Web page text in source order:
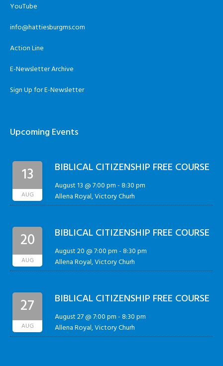
YouTube
info@hattiesburgms.com
Action Line
E-Newsletter Archive
Sign Up for E-Newsletter
Upcoming Events
13
AUG
BIBLICAL CITIZENSHIP FREE COURSE
August 13 @ 7:00 pm-8:30 pm
Allena Royal, Victory Churh
20
AUG
BIBLICAL CITIZENSHIP FREE COURSE
August 20 @ 7:00 pm-8:30 pm
Allena Royal, Victory Churh
27
AUG
BIBLICAL CITIZENSHIP FREE COURSE
August 27 @ 7:00 pm-8:30 pm
Allena Royal, Victory Churh